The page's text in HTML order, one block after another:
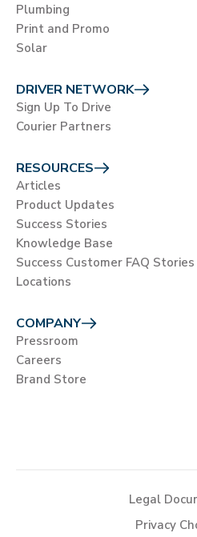
Plumbing
Print and Promo
Solar
DRIVER NETWORK
Sign Up To Drive
Courier Partners
RESOURCES
Articles
Product Updates
Success Stories
Knowledge Base
Success Customer FAQ Stories
Locations
COMPANY
Pressroom
Careers
Brand Store
Legal
Privacy